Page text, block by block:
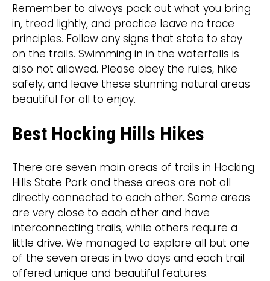
Remember to always pack out what you bring
in, tread lightly, and practice leave no trace
principles. Follow any signs that state to stay
on the trails. Swimming in in the waterfalls is
also not allowed. Please obey the rules, hike
safely, and leave these stunning natural areas
beautiful for all to enjoy.
Best Hocking Hills Hikes
There are seven main areas of trails in Hocking
Hills State Park and these areas are not all
directly connected to each other. Some areas
are very close to each other and have
interconnecting trails, while others require a
little drive. We managed to explore all but one
of the seven areas in two days and each trail
offered unique and beautiful features.